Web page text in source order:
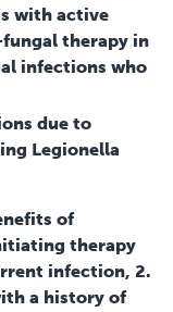
with active
therapy in
infections who
due to
Legionella
of
therapy
infection, 2.
a history of